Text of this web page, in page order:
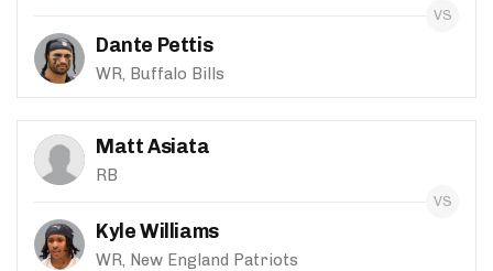
Dante Pettis
WR, Buffalo Bills
Matt Asiata
RB
Kyle Williams
WR, New England Patriots